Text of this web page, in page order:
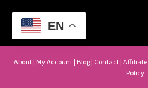
About | My Account | Blog | Contact | Affiliate
Policy
EN